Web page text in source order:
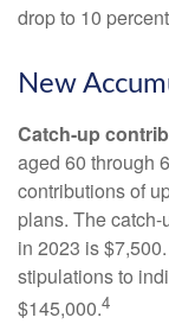
drop to 10
New
Catch-up
aged 60 through
contributions of
plans. The
in 2023 is
stipulations to
$145,000.4